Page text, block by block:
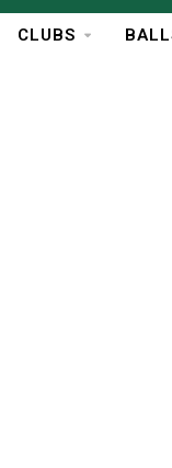
CLUBS